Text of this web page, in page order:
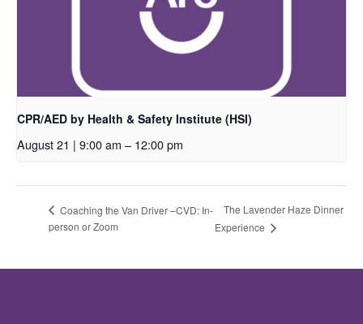
CPR/AED by Health & Safety Institute (HSI)
August 21 | 9:00 am – 12:00 pm
Coaching the Van Driver –CVD: In-
person or Zoom
The Lavender Haze Dinner
Experience